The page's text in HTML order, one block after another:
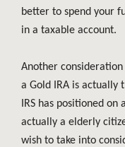
better to spend your
in a taxable account.
Another
a Gold IRA is
IRS has positioned
actually a elderly
wish to take into